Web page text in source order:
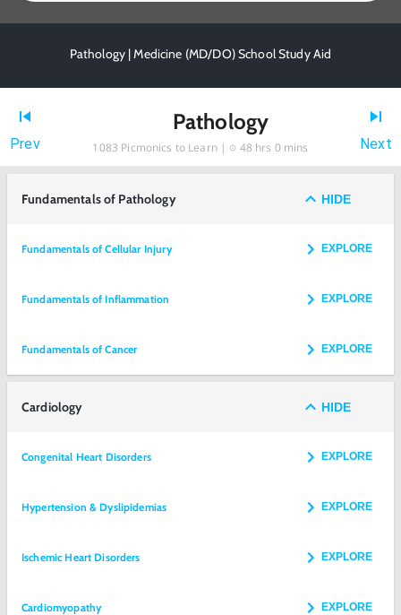
Pathology | Medicine (MD/DO) School Study Aid
Prev
Pathology
1083 Picmonics to Learn | 48 hrs 0 mins Next
Fundamentals of Pathology HIDE
Fundamentals of Cellular Injury EXPLORE
Fundamentals of Inflammation EXPLORE
Fundamentals of Cancer EXPLORE
Cardiology HIDE
Congenital Heart Disorders EXPLORE
Hypertension & Dyslipidemias EXPLORE
Ischemic Heart Disorders EXPLORE
Cardiomyopathy EXPLORE